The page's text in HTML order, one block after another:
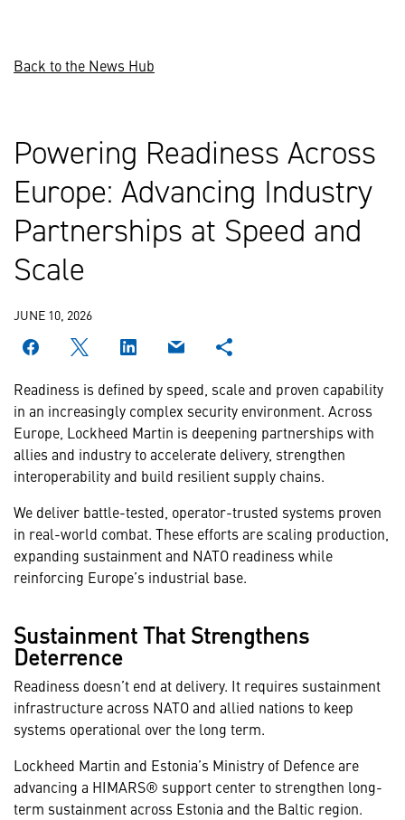
Back to the News Hub
Powering Readiness Across
Europe: Advancing Industry
Partnerships at Speed and
Scale
JUNE 10, 2026
Readiness is defined by speed, scale and proven capability
in an increasingly complex security environment. Across
Europe, Lockheed Martin is deepening partnerships with
allies and industry to accelerate delivery, strengthen
interoperability and build resilient supply chains.
We deliver battle-tested, operator-trusted systems proven
in real-world combat. These efforts are scaling production,
expanding sustainment and NATO readiness while
reinforcing Europe’s industrial base.
Sustainment That Strengthens
Deterrence
Readiness doesn’t end at delivery. It requires sustainment
infrastructure across NATO and allied nations to keep
systems operational over the long term.
Lockheed Martin and Estonia’s Ministry of Defence are
advancing a HIMARS® support center to strengthen long-
term sustainment across Estonia and the Baltic region.